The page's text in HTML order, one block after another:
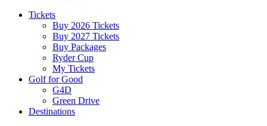
Tickets
Buy 2026 Tickets
Buy 2027 Tickets
Buy Packages
Ryder Cup
My Tickets
Golf for Good
G4D
Green Drive
Destinations